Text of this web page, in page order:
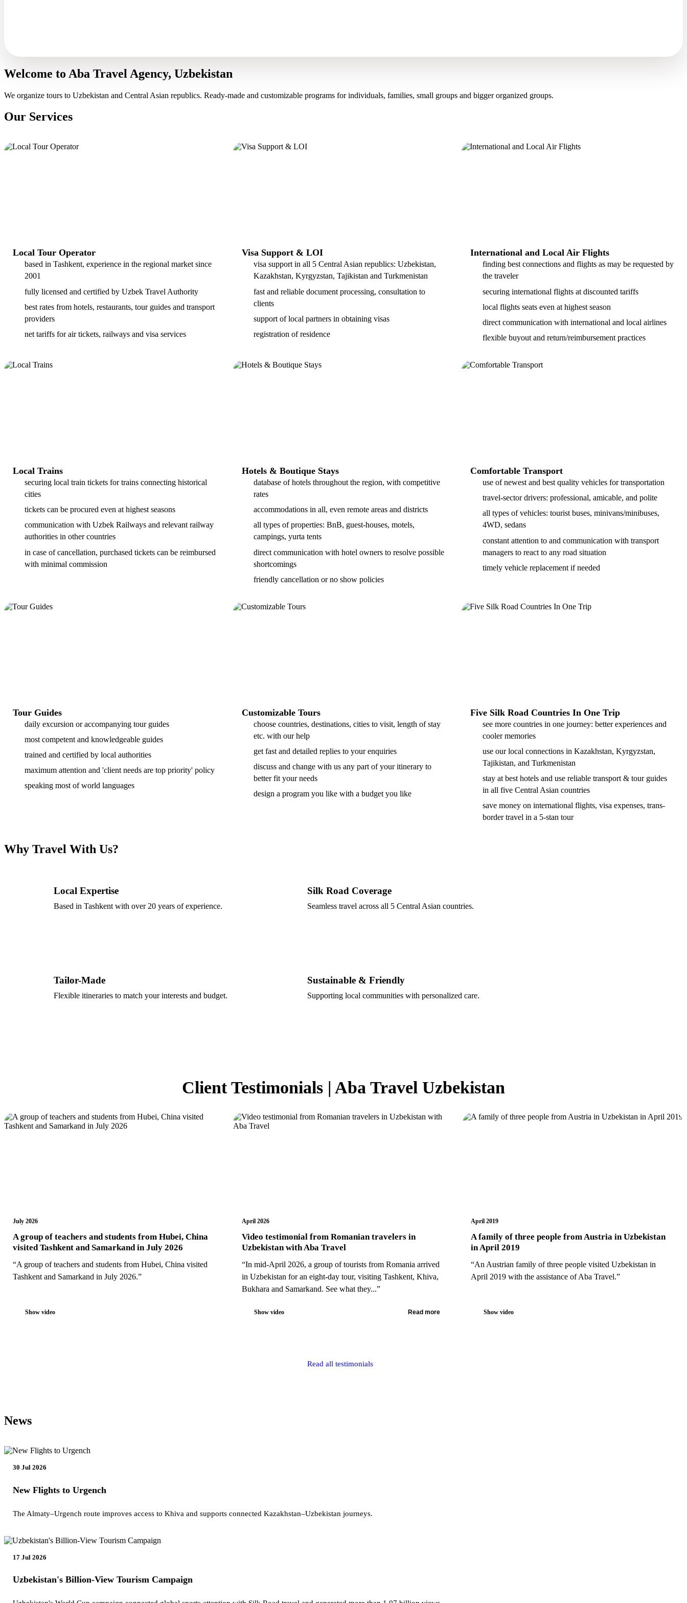
Welcome to Aba Travel Agency, Uzbekistan
We organize tours to Uzbekistan and Central Asian republics. Ready-made and customizable programs for individuals, families, small groups and bigger organized groups.
Our Services
Local Tour Operator
based in Tashkent, experience in the regional market since
2001
fully licensed and certified by Uzbek Travel Authority
best rates from hotels, restaurants, tour guides and transport
providers
net tariffs for air tickets, railways and visa services
Visa Support & LOI
visa support in all 5 Central Asian republics: Uzbekistan,
Kazakhstan, Kyrgyzstan, Tajikistan and Turkmenistan
fast and reliable document processing, consultation to
clients
support of local partners in obtaining visas
registration of residence
International and Local Air Flights
finding best connections and flights as may be requested by
the traveler
securing international flights at discounted tariffs
local flights seats even at highest season
direct communication with international and local airlines
flexible buyout and return/reimbursement practices
Local Trains
securing local train tickets for trains connecting historical
cities
tickets can be procured even at highest seasons
communication with Uzbek Railways and relevant railway
authorities in other countries
in case of cancellation, purchased tickets can be reimbursed
with minimal commission
Hotels & Boutique Stays
database of hotels throughout the region, with competitive
rates
accommodations in all, even remote areas and districts
all types of properties: BnB, guest-houses, motels,
campings, yurta tents
direct communication with hotel owners to resolve possible
shortcomings
friendly cancellation or no show policies
Comfortable Transport
use of newest and best quality vehicles for transportation
travel-sector drivers: professional, amicable, and polite
all types of vehicles: tourist buses, minivans/minibuses,
4WD, sedans
constant attention to and communication with transport
managers to react to any road situation
timely vehicle replacement if needed
Tour Guides
daily excursion or accompanying tour guides
most competent and knowledgeable guides
trained and certified by local authorities
maximum attention and 'client needs are top priority' policy
speaking most of world languages
Customizable Tours
choose countries, destinations, cities to visit, length of stay
etc. with our help
get fast and detailed replies to your enquiries
discuss and change with us any part of your itinerary to
better fit your needs
design a program you like with a budget you like
Five Silk Road Countries In One Trip
see more countries in one journey: better experiences and
cooler memories
use our local connections in Kazakhstan, Kyrgyzstan,
Tajikistan, and Turkmenistan
stay at best hotels and use reliable transport & tour guides
in all five Central Asian countries
save money on international flights, visa expenses, trans-
border travel in a 5-stan tour
Why Travel With Us?
Local Expertise
Based in Tashkent with over 20 years of experience.
Silk Road Coverage
Seamless travel across all 5 Central Asian countries.
Tailor-Made
Flexible itineraries to match your interests and budget.
Sustainable & Friendly
Supporting local communities with personalized care.
Client Testimonials | Aba Travel Uzbekistan
July 2026
A group of teachers and students from Hubei, China
visited Tashkent and Samarkand in July 2026
“A group of teachers and students from Hubei, China visited
Tashkent and Samarkand in July 2026.”
Show video
April 2026
Video testimonial from Romanian travelers in
Uzbekistan with Aba Travel
“In mid-April 2026, a group of tourists from Romania arrived
in Uzbekistan for an eight-day tour, visiting Tashkent, Khiva,
Bukhara and Samarkand. See what they...”
Show video Read more
April 2019
A family of three people from Austria in Uzbekistan
in April 2019
“An Austrian family of three people visited Uzbekistan in
April 2019 with the assistance of Aba Travel.”
Show video
Read all testimonials
News
30 Jul 2026
New Flights to Urgench
The Almaty–Urgench route improves access to Khiva and supports connected Kazakhstan–Uzbekistan journeys.
17 Jul 2026
Uzbekistan's Billion-View Tourism Campaign